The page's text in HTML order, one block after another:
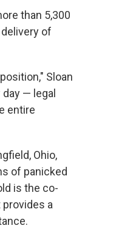
than 5,300
of
Sloan
— legal
entire
Ohio,
of panicked
is the co-
a